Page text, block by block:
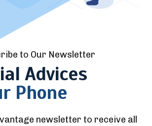
to Our Newsletter
Advices
Phone
newsletter to receive all